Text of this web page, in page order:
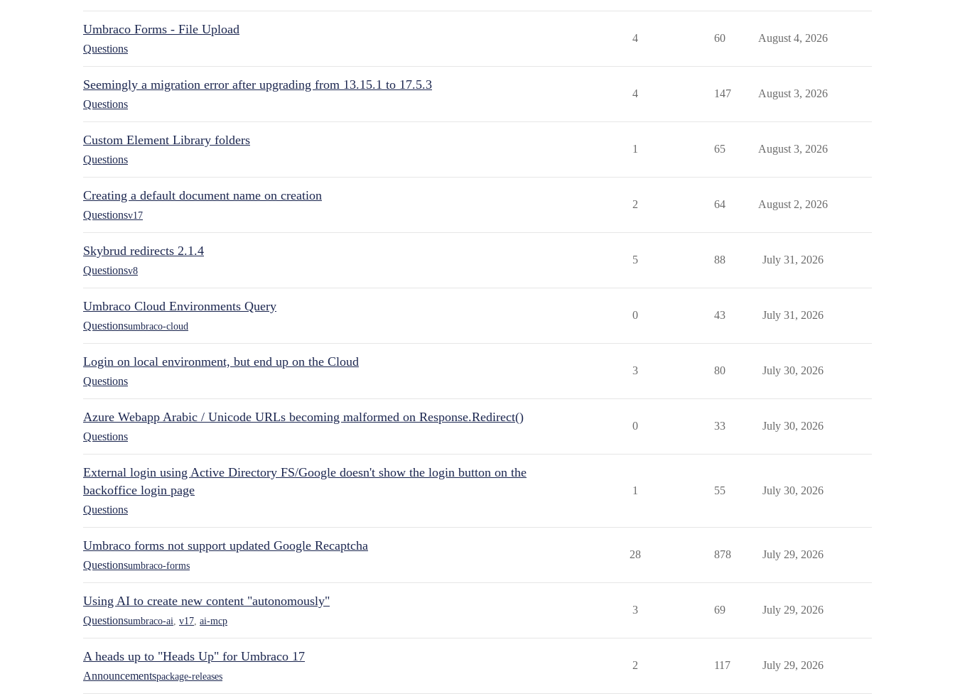
Umbraco Forms - File Upload
Questions
4 60 August 4, 2026
Seemingly a migration error after upgrading from 13.15.1 to 17.5.3
Questions
4 147 August 3, 2026
Custom Element Library folders
Questions
1 65 August 3, 2026
Creating a default document name on creation
Questionsv17
2 64 August 2, 2026
Skybrud redirects 2.1.4
Questionsv8
5 88 July 31, 2026
Umbraco Cloud Environments Query
Questionsumbraco-cloud
0 43 July 31, 2026
Login on local environment, but end up on the Cloud
Questions
3 80 July 30, 2026
Azure Webapp Arabic / Unicode URLs becoming malformed on Response.Redirect()
Questions
0 33 July 30, 2026
External login using Active Directory FS/Google doesn't show the login button on the
backoffice login page
Questions
1 55 July 30, 2026
Umbraco forms not support updated Google Recaptcha
Questionsumbraco-forms
28 878 July 29, 2026
Using AI to create new content "autonomously"
Questionsumbraco-ai v17 ai-mcp
3 69 July 29, 2026
A heads up to "Heads Up" for Umbraco 17
Announcementspackage-releases
2 117 July 29, 2026